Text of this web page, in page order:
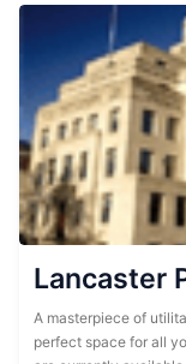
Lancaster
A masterpiece of
perfect space for all